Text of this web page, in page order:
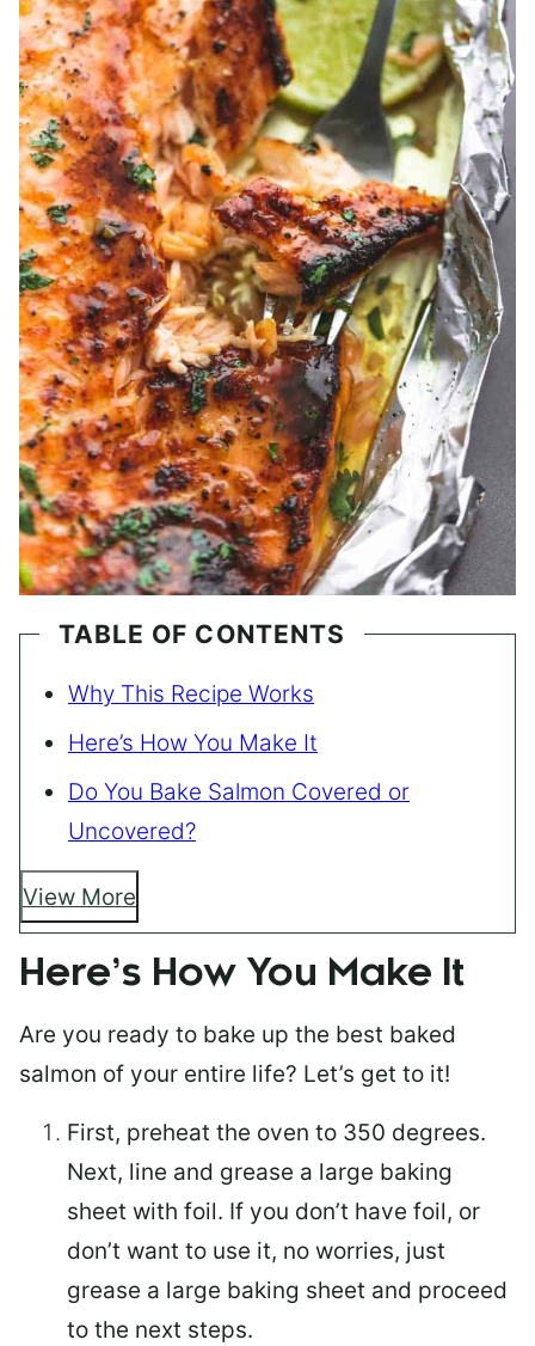
TABLE OF CONTENTS
Why This Recipe Works
Here’s How You Make It
Do You Bake Salmon Covered or
Uncovered?
View More
Here’s How You Make It
Are you ready to bake up the best baked
salmon of your entire life? Let’s get to it!
First, preheat the oven to 350 degrees.
Next, line and grease a large baking
sheet with foil. If you don’t have foil, or
don’t want to use it, no worries, just
grease a large baking sheet and proceed
to the next steps.